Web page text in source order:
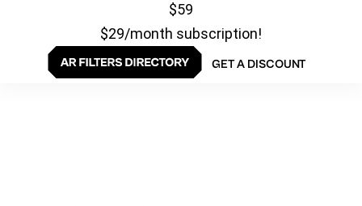
$59
$29/month subscription!
GET A DISCOUNT